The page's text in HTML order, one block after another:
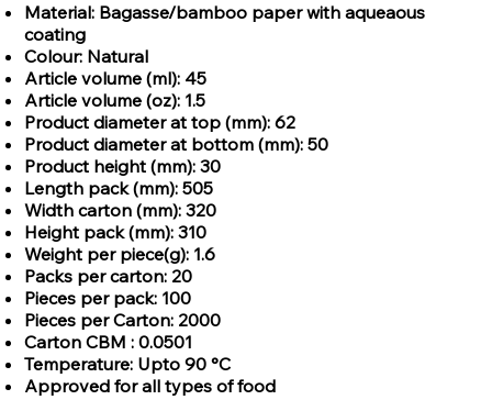
Material: Bagasse/bamboo paper with aqueaous
coating
Colour: Natural
Article volume (ml): 45
Article volume (oz): 1.5
Product diameter at top (mm): 62
Product diameter at bottom (mm): 50
Product height (mm): 30
Length pack (mm): 505
Width carton (mm): 320
Height pack (mm): 310
Weight per piece(g): 1.6
Packs per carton: 20
Pieces per pack: 100
Pieces per Carton: 2000
Carton CBM : 0.0501
Temperature: Upto 90 °C
Approved for all types of food